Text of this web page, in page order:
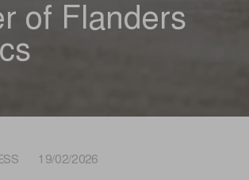
of Flanders
19/02/2026